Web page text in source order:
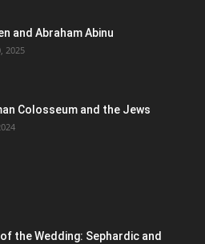
and Abraham Abinu
2025
Colosseum and the Jews
the Wedding: Sephardic and